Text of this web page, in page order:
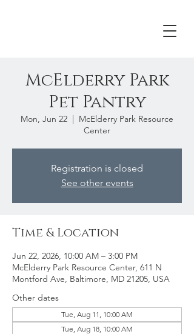
McElderry Park
Pet Pantry
Mon, Jun 22
  |
McElderry Park Resource
Center
Registration is closed
See other events
Time & Location
Jun 22, 2026, 10:00 AM – 3:00 PM
McElderry Park Resource Center, 611 N
Montford Ave, Baltimore, MD 21205, USA
Other dates
Tue, Aug 11, 10:00 AM
Tue, Aug 18, 10:00 AM